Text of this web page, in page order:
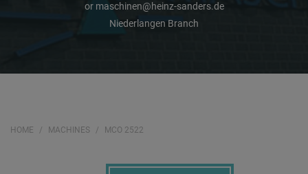
or maschinen@heinz-sanders.de
Niederlangen Branch
HOME MACHINES MCO 2522